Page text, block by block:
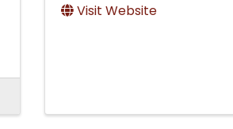
Visit Website